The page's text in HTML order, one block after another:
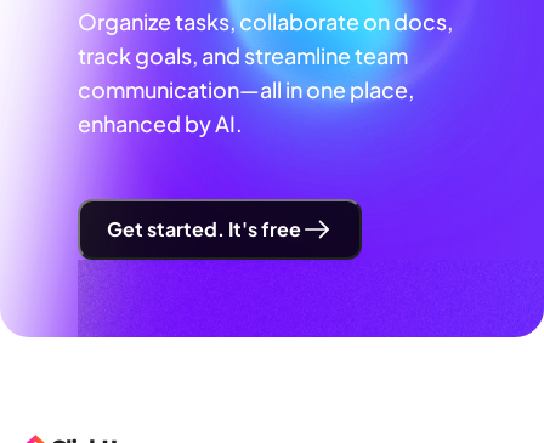
Organize tasks, collaborate on docs,
track goals, and streamline team
communication—all in one place,
enhanced by AI.
Get started. It's free